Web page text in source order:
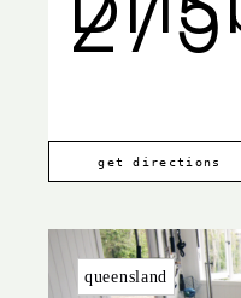
City
get directions
queensland